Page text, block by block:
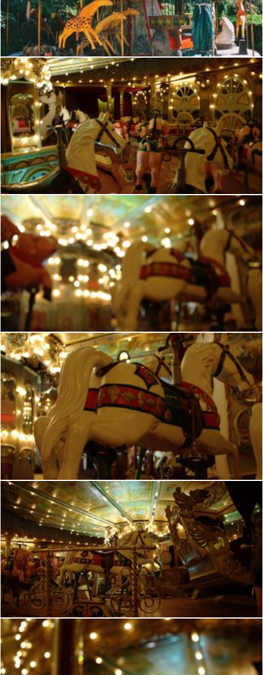
French romantic manege
frhuynh
French romantic manege
frhuynh
French romantic manege
frhuynh
French romantic manege
frhuynh
French manege
frhuynh